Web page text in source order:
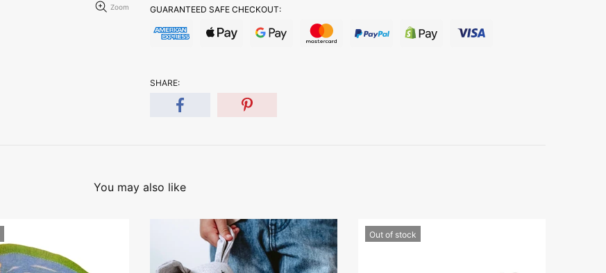
Zoom GUARANTEED SAFE CHECKOUT:
SHARE:
You may also like
Out of stock